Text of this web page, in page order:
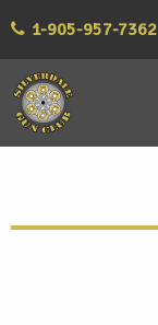
1-905-957-7362